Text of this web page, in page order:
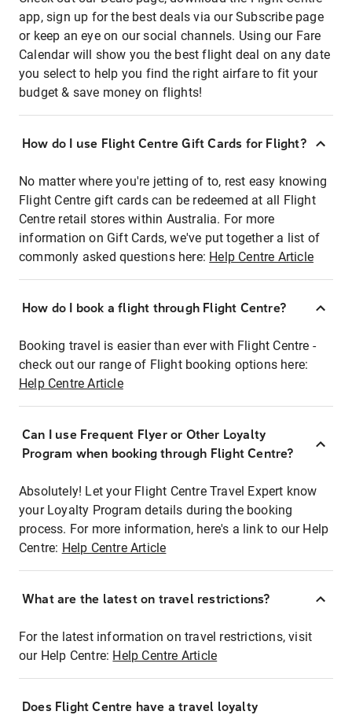
app, sign up for the best deals via our Subscribe page
or keep an eye on our social channels. Using our Fare
Calendar will show you the best flight deal on any date
you select to help you find the right airfare to fit your
budget & save money on flights!
How do I use Flight Centre Gift Cards for Flight?
No matter where you're jetting of to, rest easy knowing
Flight Centre gift cards can be redeemed at all Flight
Centre retail stores within Australia. For more
information on Gift Cards, we've put together a list of
commonly asked questions here: Help Centre Article
How do I book a flight through Flight Centre?
Booking travel is easier than ever with Flight Centre -
check out our range of Flight booking options here:
Help Centre Article
Can I use Frequent Flyer or Other Loyalty
Program when booking through Flight Centre?
Absolutely! Let your Flight Centre Travel Expert know
your Loyalty Program details during the booking
process. For more information, here's a link to our Help
Centre: Help Centre Article
What are the latest on travel restrictions?
For the latest information on travel restrictions, visit
our Help Centre: Help Centre Article
Does Flight Centre have a travel loyalty